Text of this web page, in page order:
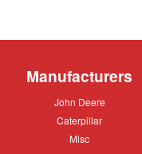
Manufacturers
John
John Deere
Caterpillar
Caterpillar
Misc
Misc